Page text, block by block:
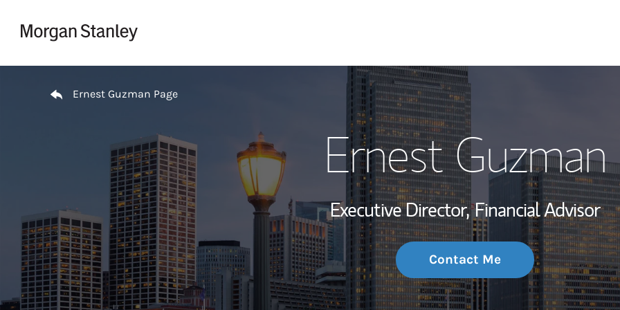
Investment Office
Thought
Ernest Guzman Page
Ernest Guzman
Executive Director, Financial Advisor
Contact Me